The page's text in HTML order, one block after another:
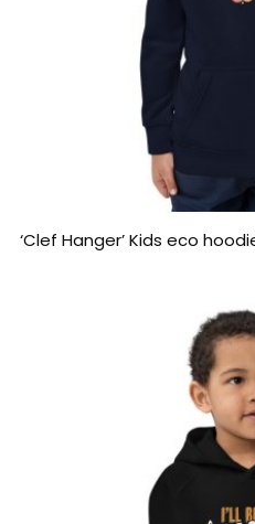
SELECT
‘Clef Hanger’ Kids eco